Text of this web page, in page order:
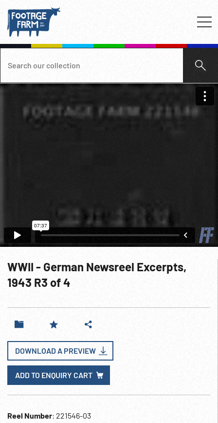
WWII - German Newsreel Excerpts,
1943 R3 of 4
DOWNLOAD A PREVIEW
ADD TO ENQUIRY CART
Reel Number: 221546-03